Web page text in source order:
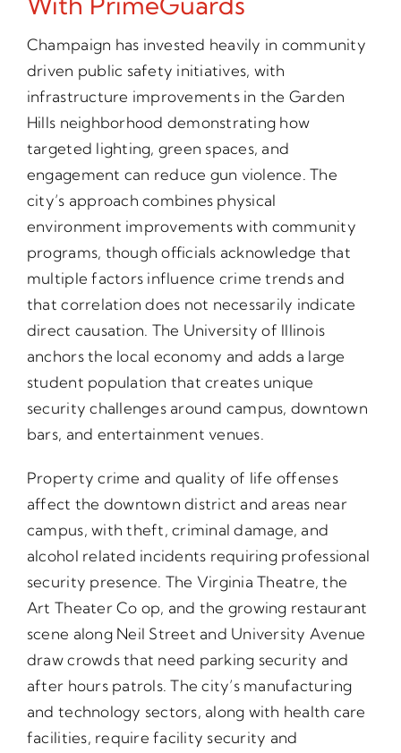
Champaign has invested heavily in community
driven public safety initiatives, with
infrastructure improvements in the Garden
Hills neighborhood demonstrating how
targeted lighting, green spaces, and
engagement can reduce gun violence. The
city’s approach combines physical
environment improvements with community
programs, though officials acknowledge that
multiple factors influence crime trends and
that correlation does not necessarily indicate
direct causation. The University of Illinois
anchors the local economy and adds a large
student population that creates unique
security challenges around campus, downtown
bars, and entertainment venues.
Property crime and quality of life offenses
affect the downtown district and areas near
campus, with theft, criminal damage, and
alcohol related incidents requiring professional
security presence. The Virginia Theatre, the
Art Theater Co op, and the growing restaurant
scene along Neil Street and University Avenue
draw crowds that need parking security and
after hours patrols. The city’s manufacturing
and technology sectors, along with health care
facilities, require facility security and